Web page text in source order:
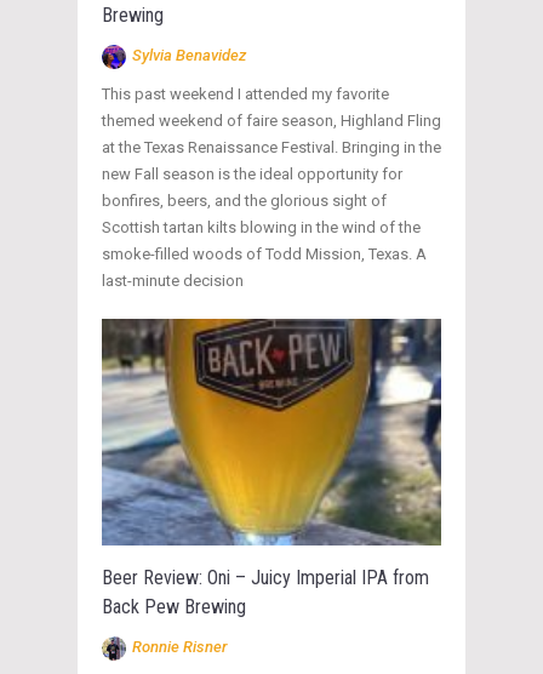
Brewing
Sylvia Benavidez
This past weekend I attended my favorite
themed weekend of faire season, Highland Fling
at the Texas Renaissance Festival. Bringing in the
new Fall season is the ideal opportunity for
bonfires, beers, and the glorious sight of
Scottish tartan kilts blowing in the wind of the
smoke-filled woods of Todd Mission, Texas. A
last-minute decision
Beer Review: Oni – Juicy Imperial IPA from
Back Pew Brewing
Ronnie Risner